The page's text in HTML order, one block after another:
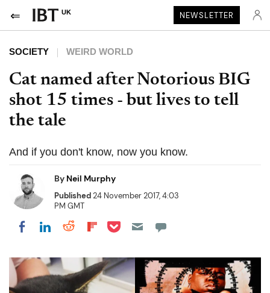
UK NEWSLETTER
SOCIETY WEIRD WORLD
Cat named after Notorious BIG
shot 15 times - but lives to tell
the tale
And if you don't know, now you know.
By Neil Murphy
Published24 November 2017, 4:03
PM GMT
Share on Facebook
Share on LinkedIn
Share on Reddit
Share on Flipboard
Share on Pocket